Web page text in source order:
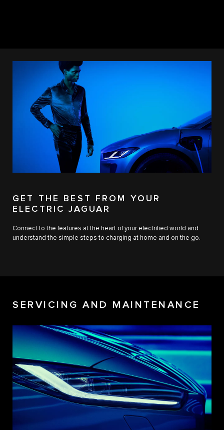
GET THE BEST FROM YOUR
ELECTRIC JAGUAR
Connect to the features at the heart of your electrified world and
understand the simple steps to charging at home and on the go.
SERVICING AND MAINTENANCE